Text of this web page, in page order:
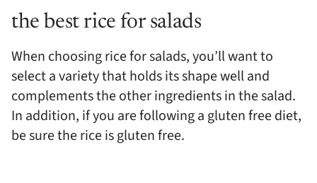
the best rice for salads
When choosing rice for salads, you’ll want to
select a variety that holds its shape well and
complements the other ingredients in the salad.
In addition, if you are following a gluten free diet,
be sure the rice is gluten free.